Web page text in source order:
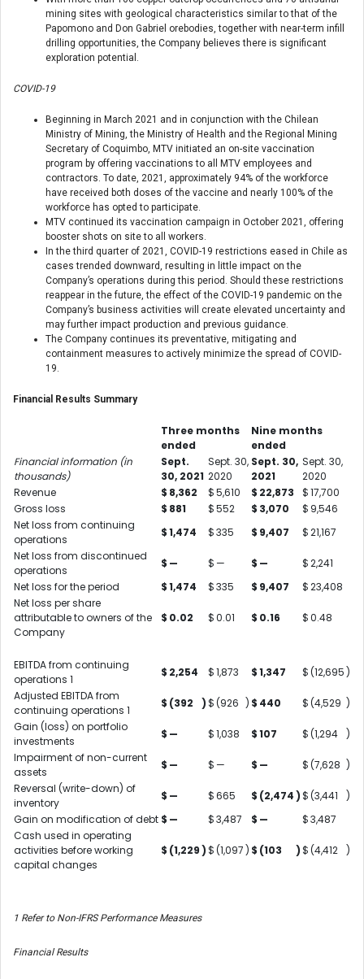
mining sites with geological characteristics similar to that of the
Papomono and Don Gabriel orebodies, together with near-term infill
drilling opportunities, the Company believes there is significant
exploration potential.
COVID-19
Beginning in March 2021 and in conjunction with the Chilean
Ministry of Mining, the Ministry of Health and the Regional Mining
Secretary of Coquimbo, MTV initiated an on-site vaccination
program by offering vaccinations to all MTV employees and
contractors. To date, 2021, approximately 94% of the workforce
have received both doses of the vaccine and nearly 100% of the
workforce has opted to participate.
MTV continued its vaccination campaign in October 2021, offering
booster shots on site to all workers.
In the third quarter of 2021, COVID-19 restrictions eased in Chile as
cases trended downward, resulting in little impact on the
Company’s operations during this period. Should these restrictions
reappear in the future, the effect of the COVID-19 pandemic on the
Company’s business activities will create elevated uncertainty and
may further impact production and previous guidance.
The Company continues its preventative, mitigating and
containment measures to actively minimize the spread of COVID-
19.
Financial Results Summary
Three months
ended
Nine months
ended
Financial information (in
thousands)
Sept.
30, 2021
Sept. 30,
2020
Sept. 30,
2021
Sept. 30,
2020
Revenue
$ 8,362 $5,610 $ 22,873 $17,700
Gross loss
$ 881 $552 $ 3,070 $ 9,546
Net loss from continuing
operations
$1,474 $335 $ 9,407 $21,167
Net loss from discontinued
operations
$ — $ — $ — $2,241
Net loss for the period
$1,474 $335 $ 9,407 $23,408
Net loss per share
attributable to owners of the
Company
$ 0.02 $0.01 $ 0.16 $0.48
EBITDA from continuing
operations 1
$ 2,254 $1,873 $1,347 $(12,695 )
Adjusted EBITDA from
continuing operations 1
$ (392 )$(926 ) $ 440 $(4,529 )
Gain (loss) on portfolio
investments
$ — $1,038 $107 $(1,294
)
Impairment of non-current
assets
$ — $ — $ — $(7,628 )
Reversal (write-down) of
inventory
$ — $665 $ (2,474)$(3,441
)
Gain on modification of debt $ — $3,487 $ — $3,487
Cash used in operating
activities before working
capital changes
$ (1,229)$(1,097 ) $ (103 )$(4,412 )
1 Refer to Non-IFRS Performance Measures
Financial Results